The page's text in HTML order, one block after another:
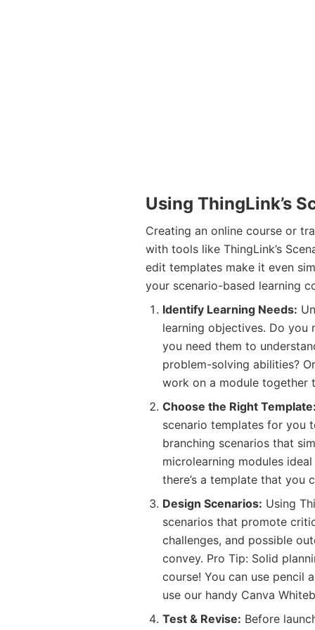
Using ThingLink’s
Creating an online course or
with tools like ThingLink’s
edit templates make it even
your scenario-based learning
Identify Learning Needs:
learning objectives. Do you
you need them to
problem-solving abilities?
work on a module together
Choose the Right Template:
scenario templates for you
branching scenarios that
microlearning modules
there’s a template that you
Design Scenarios: Using
scenarios that promote
challenges, and possible
convey. Pro Tip: Solid
course! You can use pencil
use our handy Canva
Test & Revise: Before